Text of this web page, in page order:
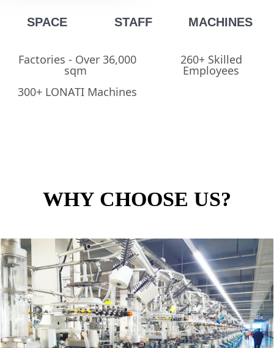
SPACE STAFF
260+ Skilled
Employees​
MACHINES
300+ LONATI Machines​
Factories - Over 36,000
sqm ​
WHY CHOOSE US?